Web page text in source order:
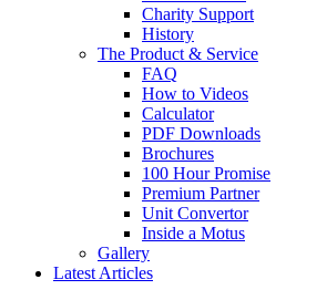
Charity Support
History
The Product & Service
FAQ
How to Videos
Calculator
PDF Downloads
Brochures
100 Hour Promise
Premium Partner
Unit Convertor
Inside a Motus
Gallery
Latest Articles